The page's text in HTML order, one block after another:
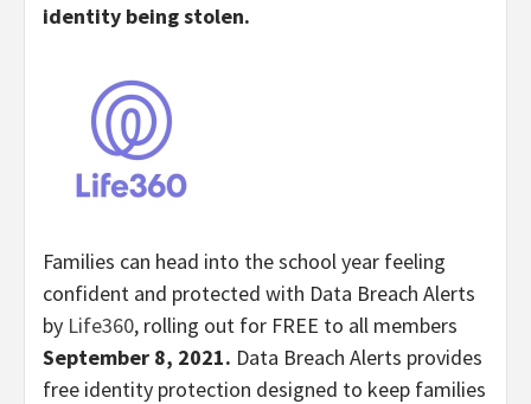
identity being stolen.
Families can head into the school year feeling
confident and protected with Data Breach Alerts
by Life360, rolling out for FREE to all members
September 8, 2021. Data Breach Alerts provides
free identity protection designed to keep families